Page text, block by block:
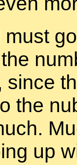
since
the
up